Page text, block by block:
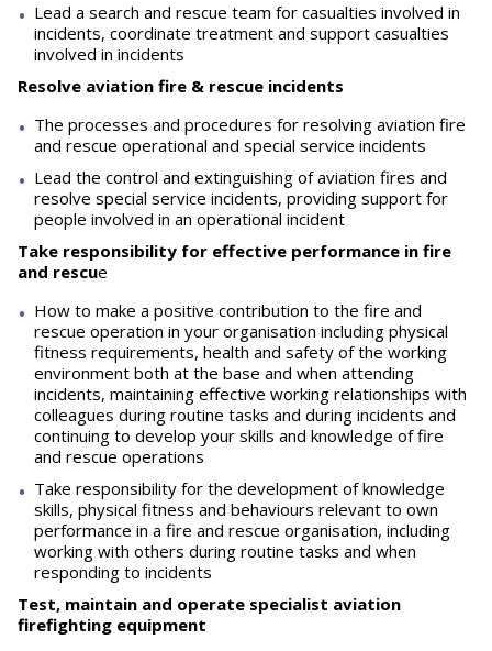
Lead a search and rescue team for casualties involved in
incidents, coordinate treatment and support casualties
involved in incidents
Resolve aviation fire & rescue incidents
The processes and procedures for resolving aviation fire
and rescue operational and special service incidents
Lead the control and extinguishing of aviation fires and
resolve special service incidents, providing support for
people involved in an operational incident
Take responsibility for effective performance in fire
and rescue
How to make a positive contribution to the fire and
rescue operation in your organisation including physical
fitness requirements, health and safety of the working
environment both at the base and when attending
incidents, maintaining effective working relationships with
colleagues during routine tasks and during incidents and
continuing to develop your skills and knowledge of fire
and rescue operations
Take responsibility for the development of knowledge
skills, physical fitness and behaviours relevant to own
performance in a fire and rescue organisation, including
working with others during routine tasks and when
responding to incidents
Test, maintain and operate specialist aviation
firefighting equipment